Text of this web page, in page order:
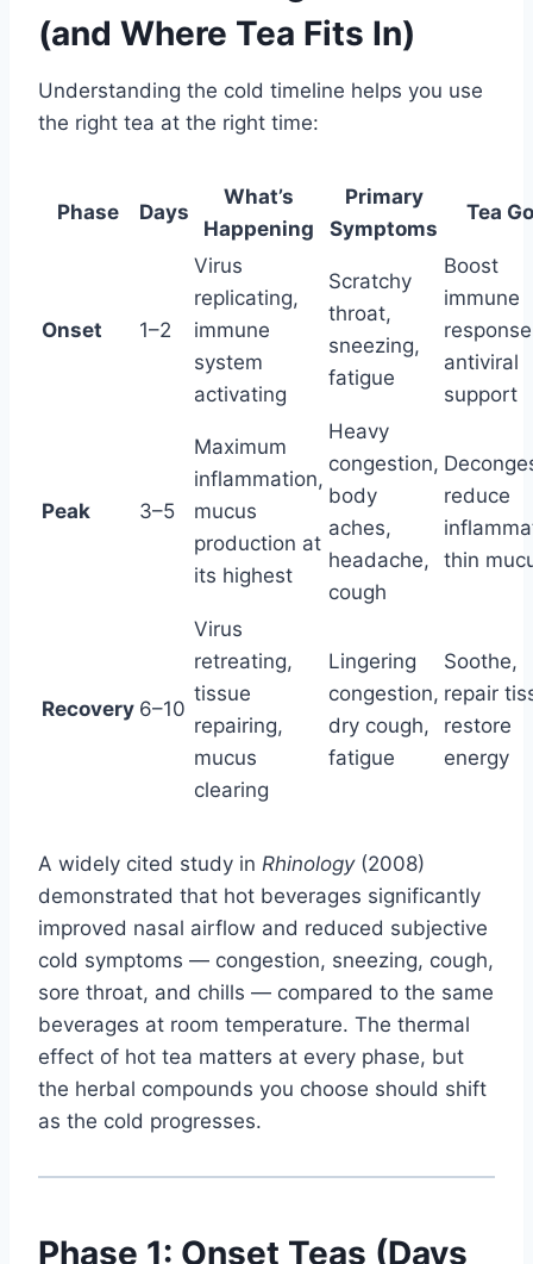
(and Where Tea Fits In)
Understanding the cold timeline helps you use
the right tea at the right time:
Phase Days
What’s
Happening
Primary
Symptoms
Tea
Onset 1–2
Virus
replicating,
immune
system
activating
Scratchy
throat,
sneezing,
fatigue
Boost
immune
antiviral
support
Peak 3–5
Maximum
inflammation,
mucus
production at
its highest
Heavy
congestion,
body
aches,
headache,
cough
reduce
thin
Recovery 6–10
Virus
retreating,
tissue
repairing,
mucus
clearing
Lingering
congestion,
dry cough,
fatigue
Soothe,
repair
restore
energy
A widely cited study in Rhinology(2008)
demonstrated that hot beverages significantly
improved nasal airflow and reduced subjective
cold symptoms — congestion, sneezing, cough,
sore throat, and chills — compared to the same
beverages at room temperature. The thermal
effect of hot tea matters at every phase, but
the herbal compounds you choose should shift
as the cold progresses.
Phase 1: Onset Teas (Days